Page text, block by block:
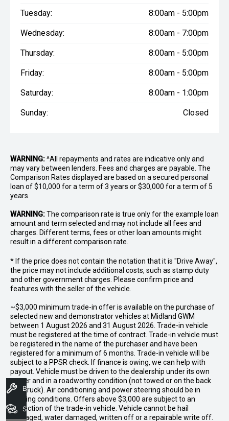
Tuesday: 8:00am - 5:00pm
Wednesday: 8:00am - 7:00pm
Thursday: 8:00am - 5:00pm
Friday: 8:00am - 5:00pm
Saturday: 8:00am - 1:00pm
Sunday: Closed
WARNING:^All repayments and rates are indicative only and
may vary between lenders. Fees and charges are payable. The
Comparison Rates displayed are based on a secured personal
loan of $10,000 for a term of 3 years or $30,000 for a term of 5
years.
WARNING:The comparison rate is true only for the example loan
amount and term selected and may not include all fees and
charges. Different terms, fees or other loan amounts might
result in a different comparison rate.
* If the price does not contain the notation that it is "Drive Away",
the price may not include additional costs, such as stamp duty
and other government charges. Please confirm price and
features with the seller of the vehicle.
~$3,000 minimum trade-in offer is available on the purchase of
selected new and demonstrator vehicles at Midland GWM
between 1 August 2026 and 31 August 2026. Trade-in vehicle
must be registered at the time of contract. Trade-in vehicle must
be registered in the name of the purchaser and have been
registered for a minimum of 6 months. Trade-in vehicle will be
subject to a PPSR check. If finance is owing, we can help with
payout. Vehicle must be driven to the dealership under its own
power and in a roadworthy condition (not towed or on the back
of a truck). Air conditioning and power steering should be in
working conditions. Offers above $3,000 are subject to an
inspection of the trade-in vehicle. Vehicle cannot be hail
damaged, water damaged, written off or a repairable write off.
Book A Service
Search Stock